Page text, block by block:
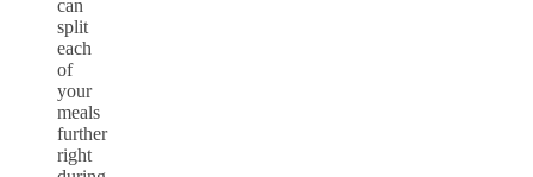
can
split
each
of
your
meals
further
right